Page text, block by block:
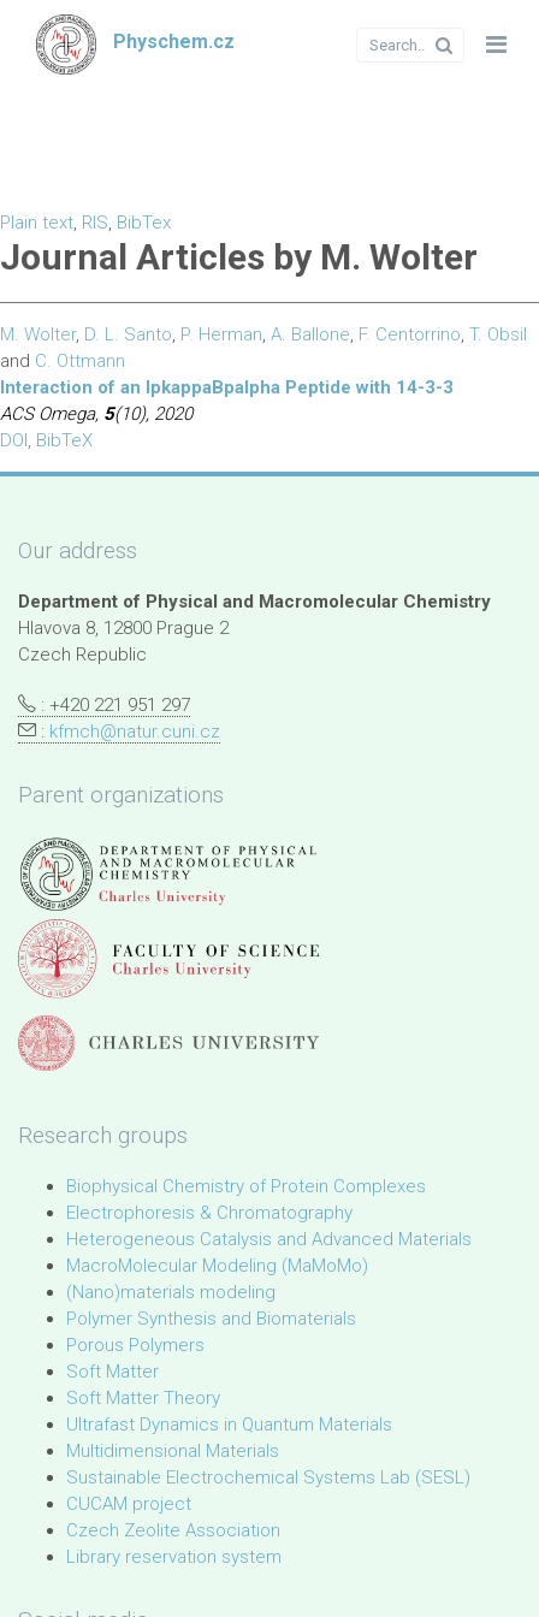
Physchem.cz
Plain text, RIS, BibTex
Journal Articles by M. Wolter
M. Wolter, D. L. Santo, P. Herman, A. Ballone, F. Centorrino, T. Obsil
and C. Ottmann
Interaction of an IpkappaBpalpha Peptide with 14-3-3
ACS Omega, 5(10), 2020
DOI, BibTeX
Our address
Department of Physical and Macromolecular Chemistry
Hlavova 8, 12800 Prague 2
Czech Republic
: +420 221 951 297
: kfmch@natur.cuni.cz
Parent organizations
Research groups
Biophysical Chemistry of Protein Complexes
Electrophoresis & Chromatography
Heterogeneous Catalysis and Advanced Materials
MacroMolecular Modeling (MaMoMo)
(Nano)materials modeling
Polymer Synthesis and Biomaterials
Porous Polymers
Soft Matter
Soft Matter Theory
Ultrafast Dynamics in Quantum Materials
Multidimensional Materials
Sustainable Electrochemical Systems Lab (SESL)
CUCAM project
Czech Zeolite Association
Library reservation system